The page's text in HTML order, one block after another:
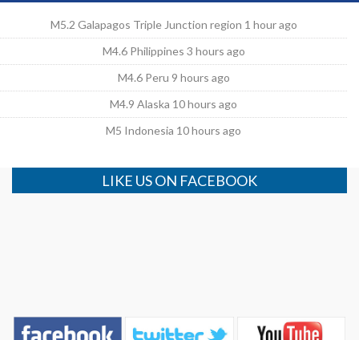
M5.2 Galapagos Triple Junction region 1 hour ago
M4.6 Philippines 3 hours ago
M4.6 Peru 9 hours ago
M4.9 Alaska 10 hours ago
M5 Indonesia 10 hours ago
LIKE US ON FACEBOOK